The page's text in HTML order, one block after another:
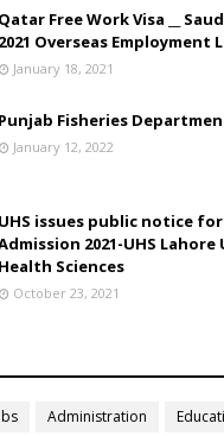
Qatar Free Work Visa __
2021 Overseas Employment
January 18, 2021
Punjab Fisheries
January 12, 2022
UHS issues public notice for
2021-UHS
Health Sciences
October 23, 2021
Administration